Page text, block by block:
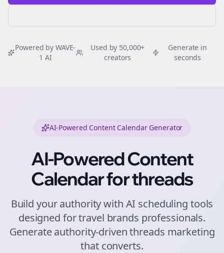
Powered by WAVE-
1 AI
Used by 50,000+
creators
Generate in
seconds
AI-Powered Content Calendar Generator
AI-Powered Content
Calendar forthreads
Build your authority with AI scheduling tools
designed fortravel brands professionals.
Generate authority-driventhreads marketing
that converts.